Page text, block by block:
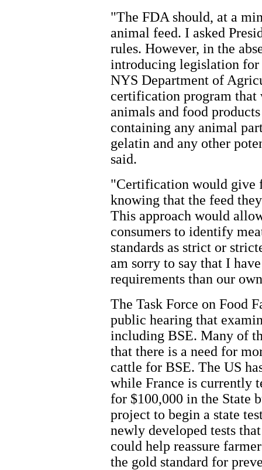
"The FDA should, at a
animal feed. I asked
rules. However, in the
introducing legislation
NYS Department of
certification program
animals and food
containing any animal
gelatin and any other
said.
"Certification would give
knowing that the feed
This approach would
consumers to identify
standards as strict or
am sorry to say that I
requirements than our
The Task Force on Food
public hearing that
including BSE. Many of
that there is a need for
cattle for BSE. The US
while France is currently
for $100,000 in the State
project to begin a state
newly developed tests
could help reassure
the gold standard for